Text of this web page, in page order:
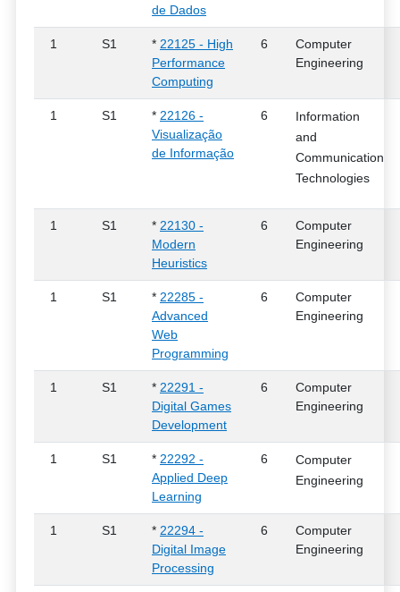
de Dados
1 S1 * 22125 - High
Performance
Computing
6
Computer
Engineering
1 S1 * 22126 -
Visualização
de Informação
6
Information
and
Communication
Technologies
1 S1 * 22130 -
Modern
Heuristics
6
Computer
Engineering
1 S1 * 22285 -
Advanced
Web
Programming
6
Computer
Engineering
1 S1 * 22291 -
Digital Games
Development
6
Computer
Engineering
1 S1 * 22292 -
Applied Deep
Learning
6
Computer
Engineering
1 S1 * 22294 -
Digital Image
Processing
6
Computer
Engineering